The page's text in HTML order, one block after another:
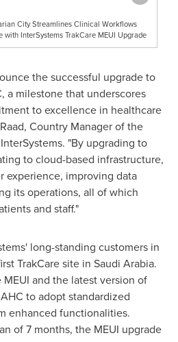
City Streamlines Clinical Workflows
with InterSystems TrakCare MEUI Upgrade
the successful upgrade to
a milestone that underscores
to excellence in healthcare
, Country Manager of the
"By upgrading to
to cloud-based infrastructure,
experience, improving data
its operations, all of which
and staff."
long-standing customers in
TrakCare site in Saudi Arabia.
and the latest version of
to adopt standardized
enhanced functionalities.
of 7 months, the MEUI upgrade